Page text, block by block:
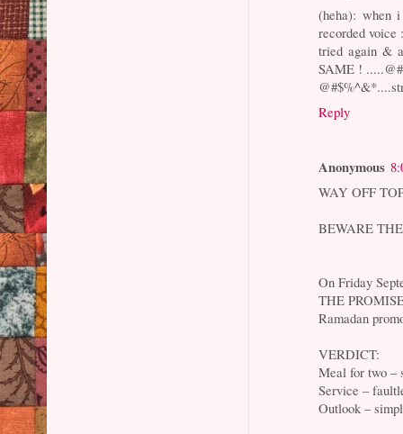
(heha): when
recorded
tried again &
SAME !
Reply
Anonymous
WAY OFF
BEWARE
On Friday
THE
Ramadan
VERDICT:
Meal for two –
Service –
Outlook –